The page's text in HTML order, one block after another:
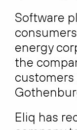
Software
energy
the
customers
Eliq has